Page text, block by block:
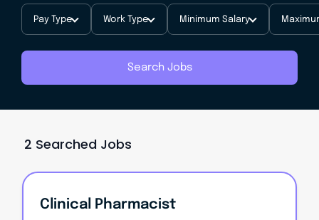
Pay Type Work Type Minimum Salary
Search Jobs
2 Searched Jobs
Clinical Pharmacist